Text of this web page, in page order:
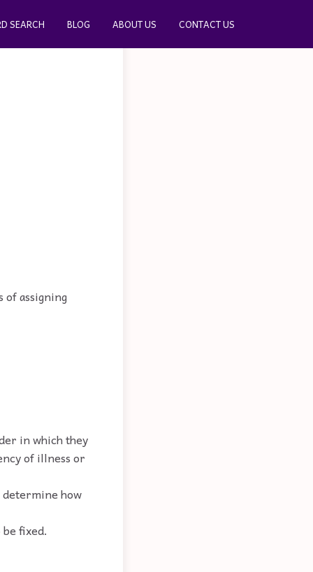
SEARCH BLOG ABOUT US CONTACT US
assigning
in which they
of illness or
determine how
fixed.